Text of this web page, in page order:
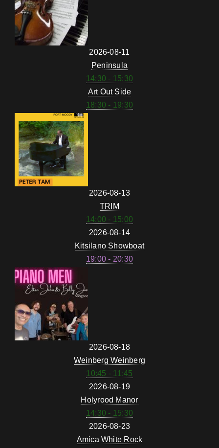
2026-08-11
Peninsula
14:30 - 15:30
Art Out Side
18:30 - 19:30
2026-08-13
TRIM
14:00 - 15:00
2026-08-14
Kitsilano Showboat
19:00 - 20:30
2026-08-18
Weinberg Weinberg
10:45 - 11:45
2026-08-19
Holyrood Manor
14:30 - 15:30
2026-08-23
Amica White Rock